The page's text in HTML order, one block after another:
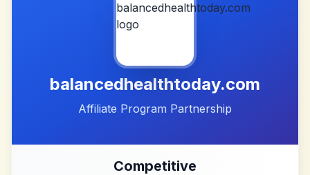
balancedhealthtoday.com
Affiliate Program Partnership
Competitive